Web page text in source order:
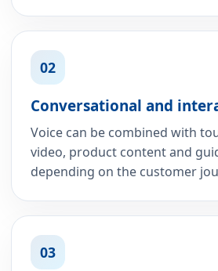
02
Conversational and
Voice can be combined with
video, product content and
depending on the customer
03